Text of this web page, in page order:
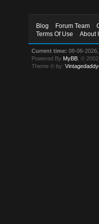
Blog Forum Team
Terms Of Use
About
Current time: 08-06-
Powered By MyBB , ©
Theme © by: